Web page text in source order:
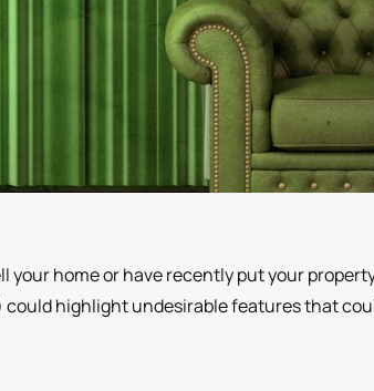
your home or have recently put your
could highlight undesirable features that